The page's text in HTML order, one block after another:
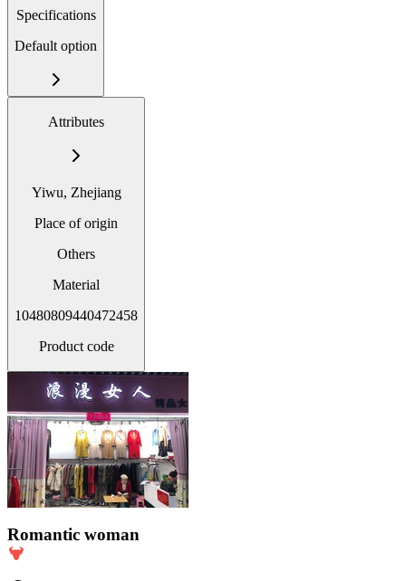
Specifications
Default option
Attributes
Yiwu, Zhejiang
Place of origin
Others
Material
10480809440472458
Product code
Romantic woman